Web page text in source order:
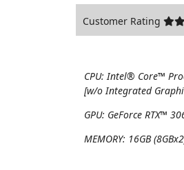
Customer Rating
CPU:Intel® Core™
[w/o Integrated
GPU: GeForce RTX™
MEMORY: 16GB